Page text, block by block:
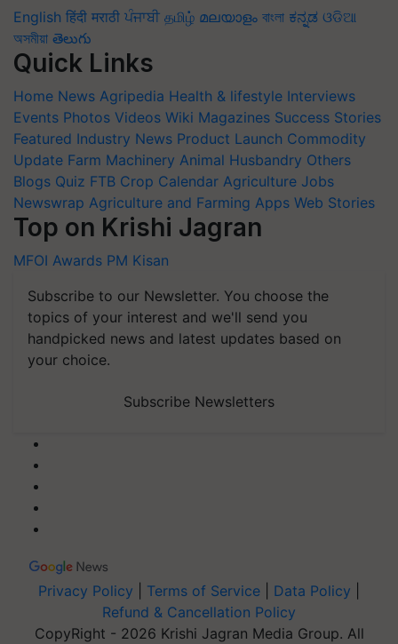
English हिंदी मराठी ਪੰਜਾਬੀ தமிழ் മലയാളം বাংলা ಕನ್ನಡ ଓଡିଆ
অসমীয়া తెలుగు
Quick Links
Home News Agripedia Health & lifestyle Interviews
Events Photos Videos Wiki Magazines Success Stories
Featured Industry News Product Launch Commodity
Update Farm Machinery Animal Husbandry Others
Blogs Quiz FTB Crop Calendar Agriculture Jobs
Newswrap Agriculture and Farming Apps Web Stories
Top on Krishi Jagran
MFOI Awards PM Kisan
Subscribe to our Newsletter. You choose the
topics of your interest and we'll send you
handpicked news and latest updates based on
your choice.
Subscribe Newsletters
Privacy Policy Terms of Service Data Policy
Refund & Cancellation Policy
CopyRight - 2026 Krishi Jagran Media Group. All